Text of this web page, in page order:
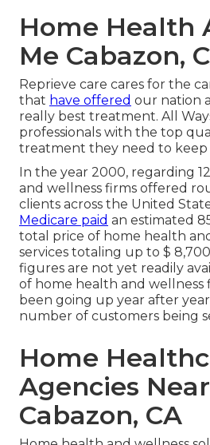
Home Health
Me Cabazon,
Reprieve care cares for the
that have offered our nation
really best treatment. All
professionals with the top
treatment they need to keep
In the year 2000, regarding
and wellness firms offered
clients across the United
Medicare paid an estimated
total price of home health
services totaling up to $
figures are not yet readily
of home health and wellness
been going up year after
number of customers being
Home
Agencies
Cabazon, CA